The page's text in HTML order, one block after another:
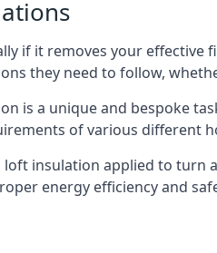
if it removes your
they need to follow,
is a unique and bespoke
of various different
insulation applied to turn
energy efficiency and